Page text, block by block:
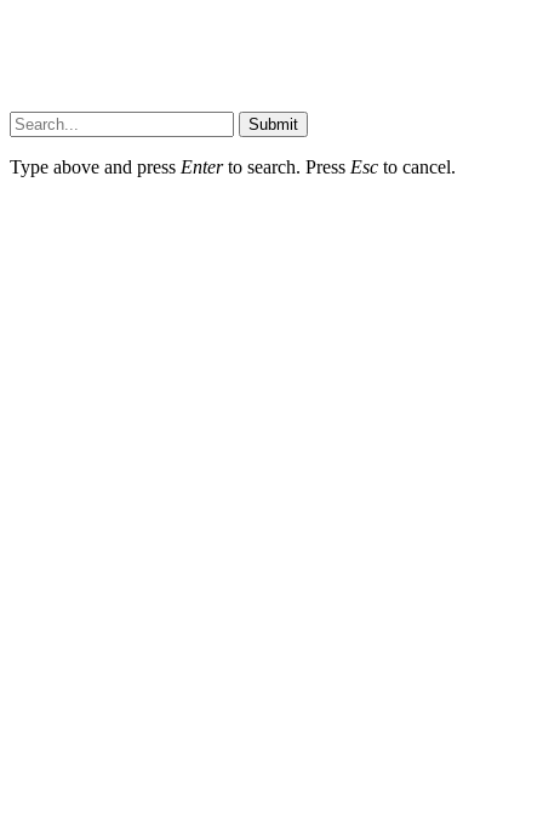
Submit
Type above and press Enterto search. Press Esc to cancel.